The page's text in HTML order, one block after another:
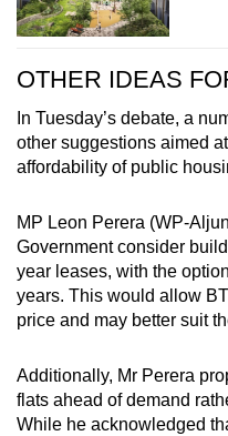
OTHER IDEAS
In Tuesday’s debate, a
other suggestions aimed
affordability of public
MP Leon Perera (WP-
Government consider
year leases, with the
years. This would allow
price and may better suit
Additionally, Mr Perera
flats ahead of demand
While he acknowledged